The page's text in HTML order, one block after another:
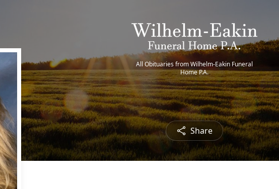
All Obituaries from Wilhelm-Eakin Funeral
Home P.A.
Share